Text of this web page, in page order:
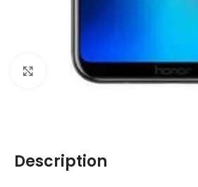
Click to enlarge
Description